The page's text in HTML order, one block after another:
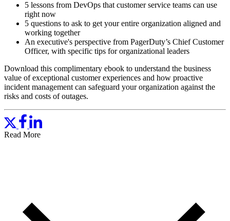
5 lessons from DevOps that customer service teams can use
right now
5 questions to ask to get your entire organization aligned and
working together
An executive's perspective from PagerDuty’s Chief Customer
Officer, with specific tips for organizational leaders
Download this complimentary ebook to understand the business
value of exceptional customer experiences and how proactive
incident management can safeguard your organization against the
risks and costs of outages.
Read More